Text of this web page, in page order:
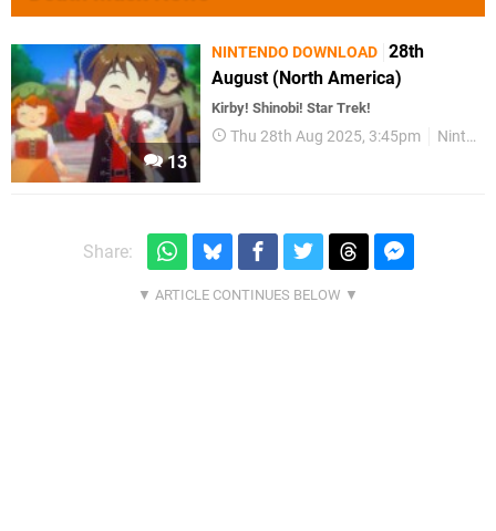
13
NINTENDO DOWNLOAD 28th
August (North America)
Kirby! Shinobi! Star Trek!
Thu 28th Aug 2025, 3:45pm Nintendo Download
Share: